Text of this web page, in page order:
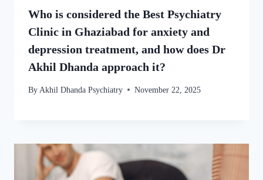
Who is considered the Best Psychiatry
Clinic in Ghaziabad for anxiety and
depression treatment, and how does Dr
Akhil Dhanda approach it?
By Akhil Dhanda Psychiatry November 22, 2025